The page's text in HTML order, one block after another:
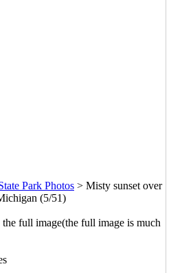
Park Photos > Misty sunset over
(5/51)
full image(the full image is much